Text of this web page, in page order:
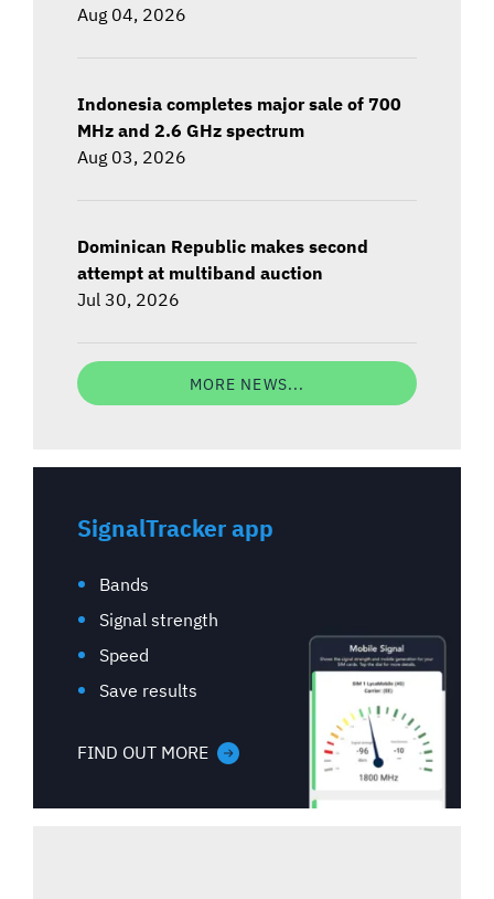
Aug 04, 2026
Indonesia completes major sale of 700
MHz and 2.6 GHz spectrum
Aug 03, 2026
Dominican Republic makes second
attempt at multiband auction
Jul 30, 2026
MORE NEWS...
SignalTracker app
Bands
Signal strength
Speed
Save results
FIND OUT MORE